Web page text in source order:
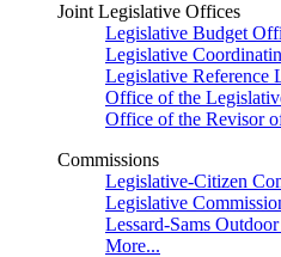
Joint Legislative Offices
Legislative Budget
Legislative
Legislative Reference
Office of the
Office of the Revisor
Commissions
Legislative-Citizen
Legislative
Lessard-Sams
More...